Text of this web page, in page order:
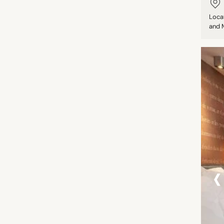
and
‹